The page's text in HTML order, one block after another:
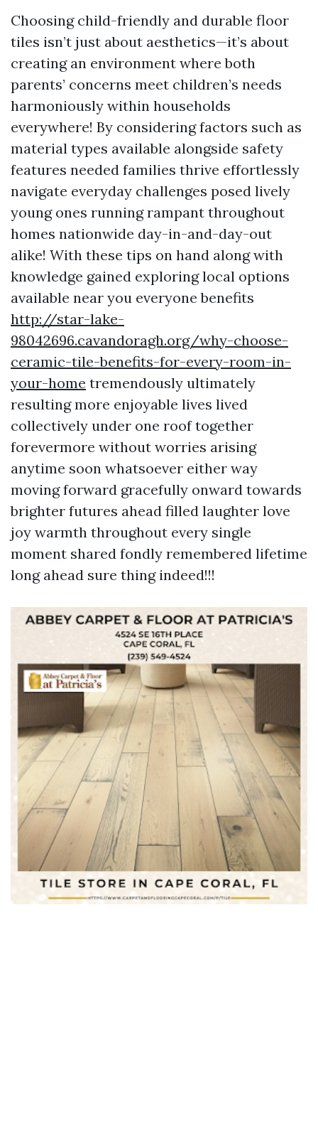
Choosing child-friendly and durable floor
tiles isn’t just about aesthetics—it’s about
creating an environment where both
parents’ concerns meet children’s needs
harmoniously within households
everywhere! By considering factors such as
material types available alongside safety
features needed families thrive effortlessly
navigate everyday challenges posed lively
young ones running rampant throughout
homes nationwide day-in-and-day-out
alike! With these tips on hand along with
knowledge gained exploring local options
available near you everyone benefits
http://star-lake-
98042696.cavandoragh.org/why-choose-
ceramic-tile-benefits-for-every-room-in-
your-home tremendously ultimately
resulting more enjoyable lives lived
collectively under one roof together
forevermore without worries arising
anytime soon whatsoever either way
moving forward gracefully onward towards
brighter futures ahead filled laughter love
joy warmth throughout every single
moment shared fondly remembered lifetime
long ahead sure thing indeed!!!